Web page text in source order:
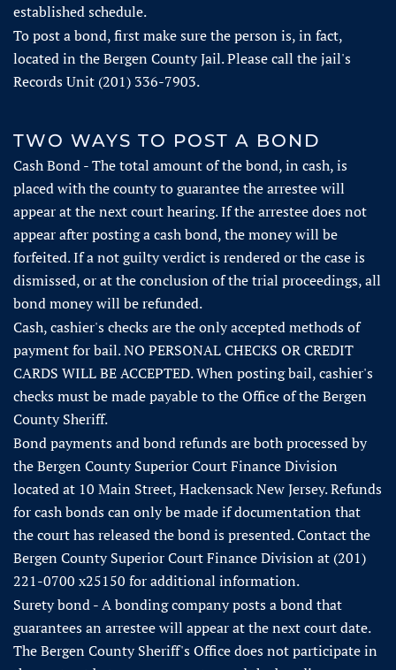
established schedule.
To post a bond, first make sure the person is, in fact,
located in the Bergen County Jail. Please call the jail's
Records Unit (201) 336-7903.
TWO WAYS TO POST A BOND
Cash Bond - The total amount of the bond, in cash, is
placed with the county to guarantee the arrestee will
appear at the next court hearing. If the arrestee does not
appear after posting a cash bond, the money will be
forfeited. If a not guilty verdict is rendered or the case is
dismissed, or at the conclusion of the trial proceedings, all
bond money will be refunded.
Cash, cashier's checks are the only accepted methods of
payment for bail. NO PERSONAL CHECKS OR CREDIT
CARDS WILL BE ACCEPTED. When posting bail, cashier's
checks must be made payable to the Office of the Bergen
County Sheriff.
Bond payments and bond refunds are both processed by
the Bergen County Superior Court Finance Division
located at 10 Main Street, Hackensack New Jersey. Refunds
for cash bonds can only be made if documentation that
the court has released the bond is presented. Contact the
Bergen County Superior Court Finance Division at (201)
221-0700 x25150 for additional information.
Surety bond - A bonding company posts a bond that
guarantees an arrestee will appear at the next court date.
The Bergen County Sheriff's Office does not participate in